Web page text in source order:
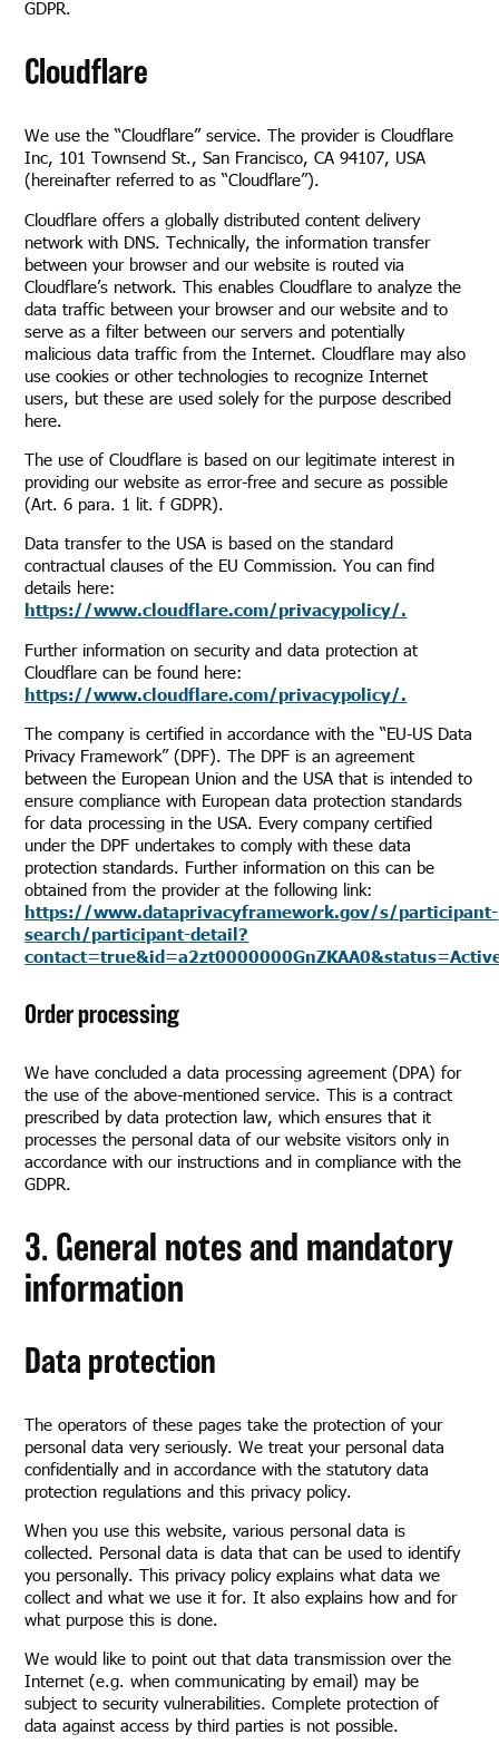
GDPR.
Cloudflare
We use the “Cloudflare” service. The provider is Cloudflare
Inc, 101 Townsend St., San Francisco, CA 94107, USA
(hereinafter referred to as “Cloudflare”).
Cloudflare offers a globally distributed content delivery
network with DNS. Technically, the information transfer
between your browser and our website is routed via
Cloudflare’s network. This enables Cloudflare to analyze the
data traffic between your browser and our website and to
serve as a filter between our servers and potentially
malicious data traffic from the Internet. Cloudflare may also
use cookies or other technologies to recognize Internet
users, but these are used solely for the purpose described
here.
The use of Cloudflare is based on our legitimate interest in
providing our website as error-free and secure as possible
(Art. 6 para. 1 lit. f GDPR).
Data transfer to the USA is based on the standard
contractual clauses of the EU Commission. You can find
details here:
https://www.cloudflare.com/privacypolicy/.
Further information on security and data protection at
Cloudflare can be found here:
https://www.cloudflare.com/privacypolicy/.
The company is certified in accordance with the “EU-US Data
Privacy Framework” (DPF). The DPF is an agreement
between the European Union and the USA that is intended to
ensure compliance with European data protection standards
for data processing in the USA. Every company certified
under the DPF undertakes to comply with these data
protection standards. Further information on this can be
obtained from the provider at the following link:
https://www.dataprivacyframework.gov/s/participant-
search/participant-detail?
Order processing
We have concluded a data processing agreement (DPA) for
the use of the above-mentioned service. This is a contract
prescribed by data protection law, which ensures that it
processes the personal data of our website visitors only in
accordance with our instructions and in compliance with the
GDPR.
3. General notes and mandatory
information
Data protection
The operators of these pages take the protection of your
personal data very seriously. We treat your personal data
confidentially and in accordance with the statutory data
protection regulations and this privacy policy.
When you use this website, various personal data is
collected. Personal data is data that can be used to identify
you personally. This privacy policy explains what data we
collect and what we use it for. It also explains how and for
what purpose this is done.
We would like to point out that data transmission over the
Internet (e.g. when communicating by email) may be
subject to security vulnerabilities. Complete protection of
data against access by third parties is not possible.